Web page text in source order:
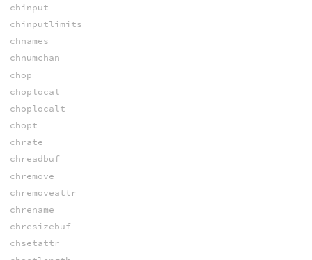
chinput
chinputlimits
chnames
chnumchan
chop
choplocal
choplocalt
chopt
chrate
chreadbuf
chremove
chremoveattr
chrename
chresizebuf
chsetattr